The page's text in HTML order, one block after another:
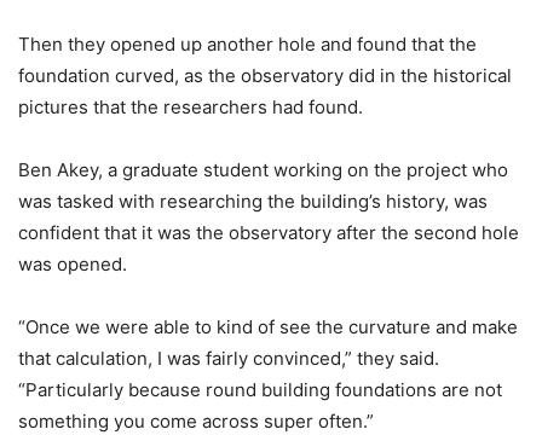
Then they opened up another hole and found that the
foundation curved, as the observatory did in the historical
pictures that the researchers had found.
Ben Akey, a graduate student working on the project who
was tasked with researching the building’s history, was
confident that it was the observatory after the second hole
was opened.
“Once we were able to kind of see the curvature and make
that calculation, I was fairly convinced,” they said.
“Particularly because round building foundations are not
something you come across super often.”